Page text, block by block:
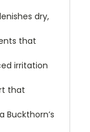
dry,
that
irritation
that
Buckthorn’s